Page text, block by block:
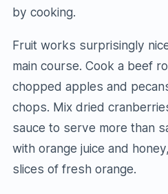
by cooking.
Fruit works surprisingly
main course. Cook a beef
chopped apples and
chops. Mix dried
sauce to serve more than
with orange juice and
slices of fresh orange.